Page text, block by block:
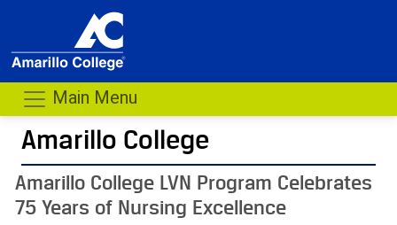
Main Menu
Amarillo College
Amarillo College LVN Program Celebrates
75 Years of Nursing Excellence